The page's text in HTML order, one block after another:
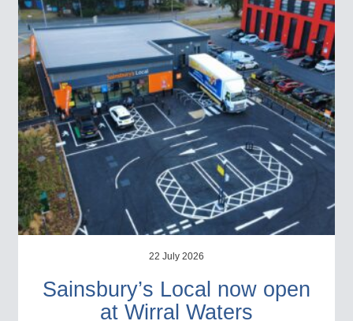
22 July 2026
Sainsbury’s Local now open
at Wirral Waters